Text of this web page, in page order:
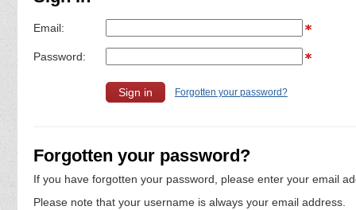
Email:
Password:
Forgotten your password?
Forgotten your password?
If you have forgotten your password, please enter your email
Please note that your username is always your email address.